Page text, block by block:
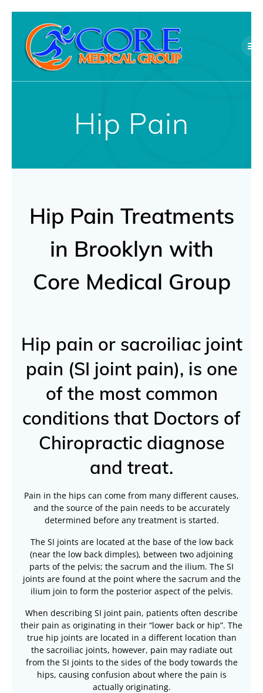
to
content
Hip Pain
Hip Pain Treatments
in Brooklyn with
Core Medical Group
Hip pain or sacroiliac joint
pain (SI joint pain), is one
of the most common
conditions that Doctors of
Chiropractic diagnose
and treat.
Pain in the hips can come from many different causes,
and the source of the pain needs to be accurately
determined before any treatment is started.
The SI joints are located at the base of the low back
(near the low back dimples), between two adjoining
parts of the pelvis; the sacrum and the ilium. The SI
joints are found at the point where the sacrum and the
ilium join to form the posterior aspect of the pelvis.
When describing SI joint pain, patients often describe
their pain as originating in their “lower back or hip”. The
true hip joints are located in a different location than
the sacroiliac joints, however, pain may radiate out
from the SI joints to the sides of the body towards the
hips, causing confusion about where the pain is
actually originating.